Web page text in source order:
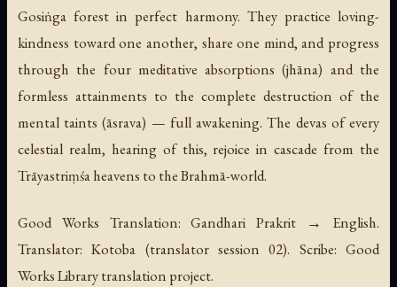
Gosiṅga forest in perfect harmony. They practice loving-
kindness toward one another, share one mind, and progress
through the four meditative absorptions (jhāna) and the
formless attainments to the complete destruction of the
mental taints (āsrava) — full awakening. The devas of every
celestial realm, hearing of this, rejoice in cascade from the
Trāyastriṃśa heavens to the Brahmā-world.
Good Works Translation: Gandhari Prakrit → English.
Translator: Kotoba (translator session 02). Scribe: Good
Works Library translation project.